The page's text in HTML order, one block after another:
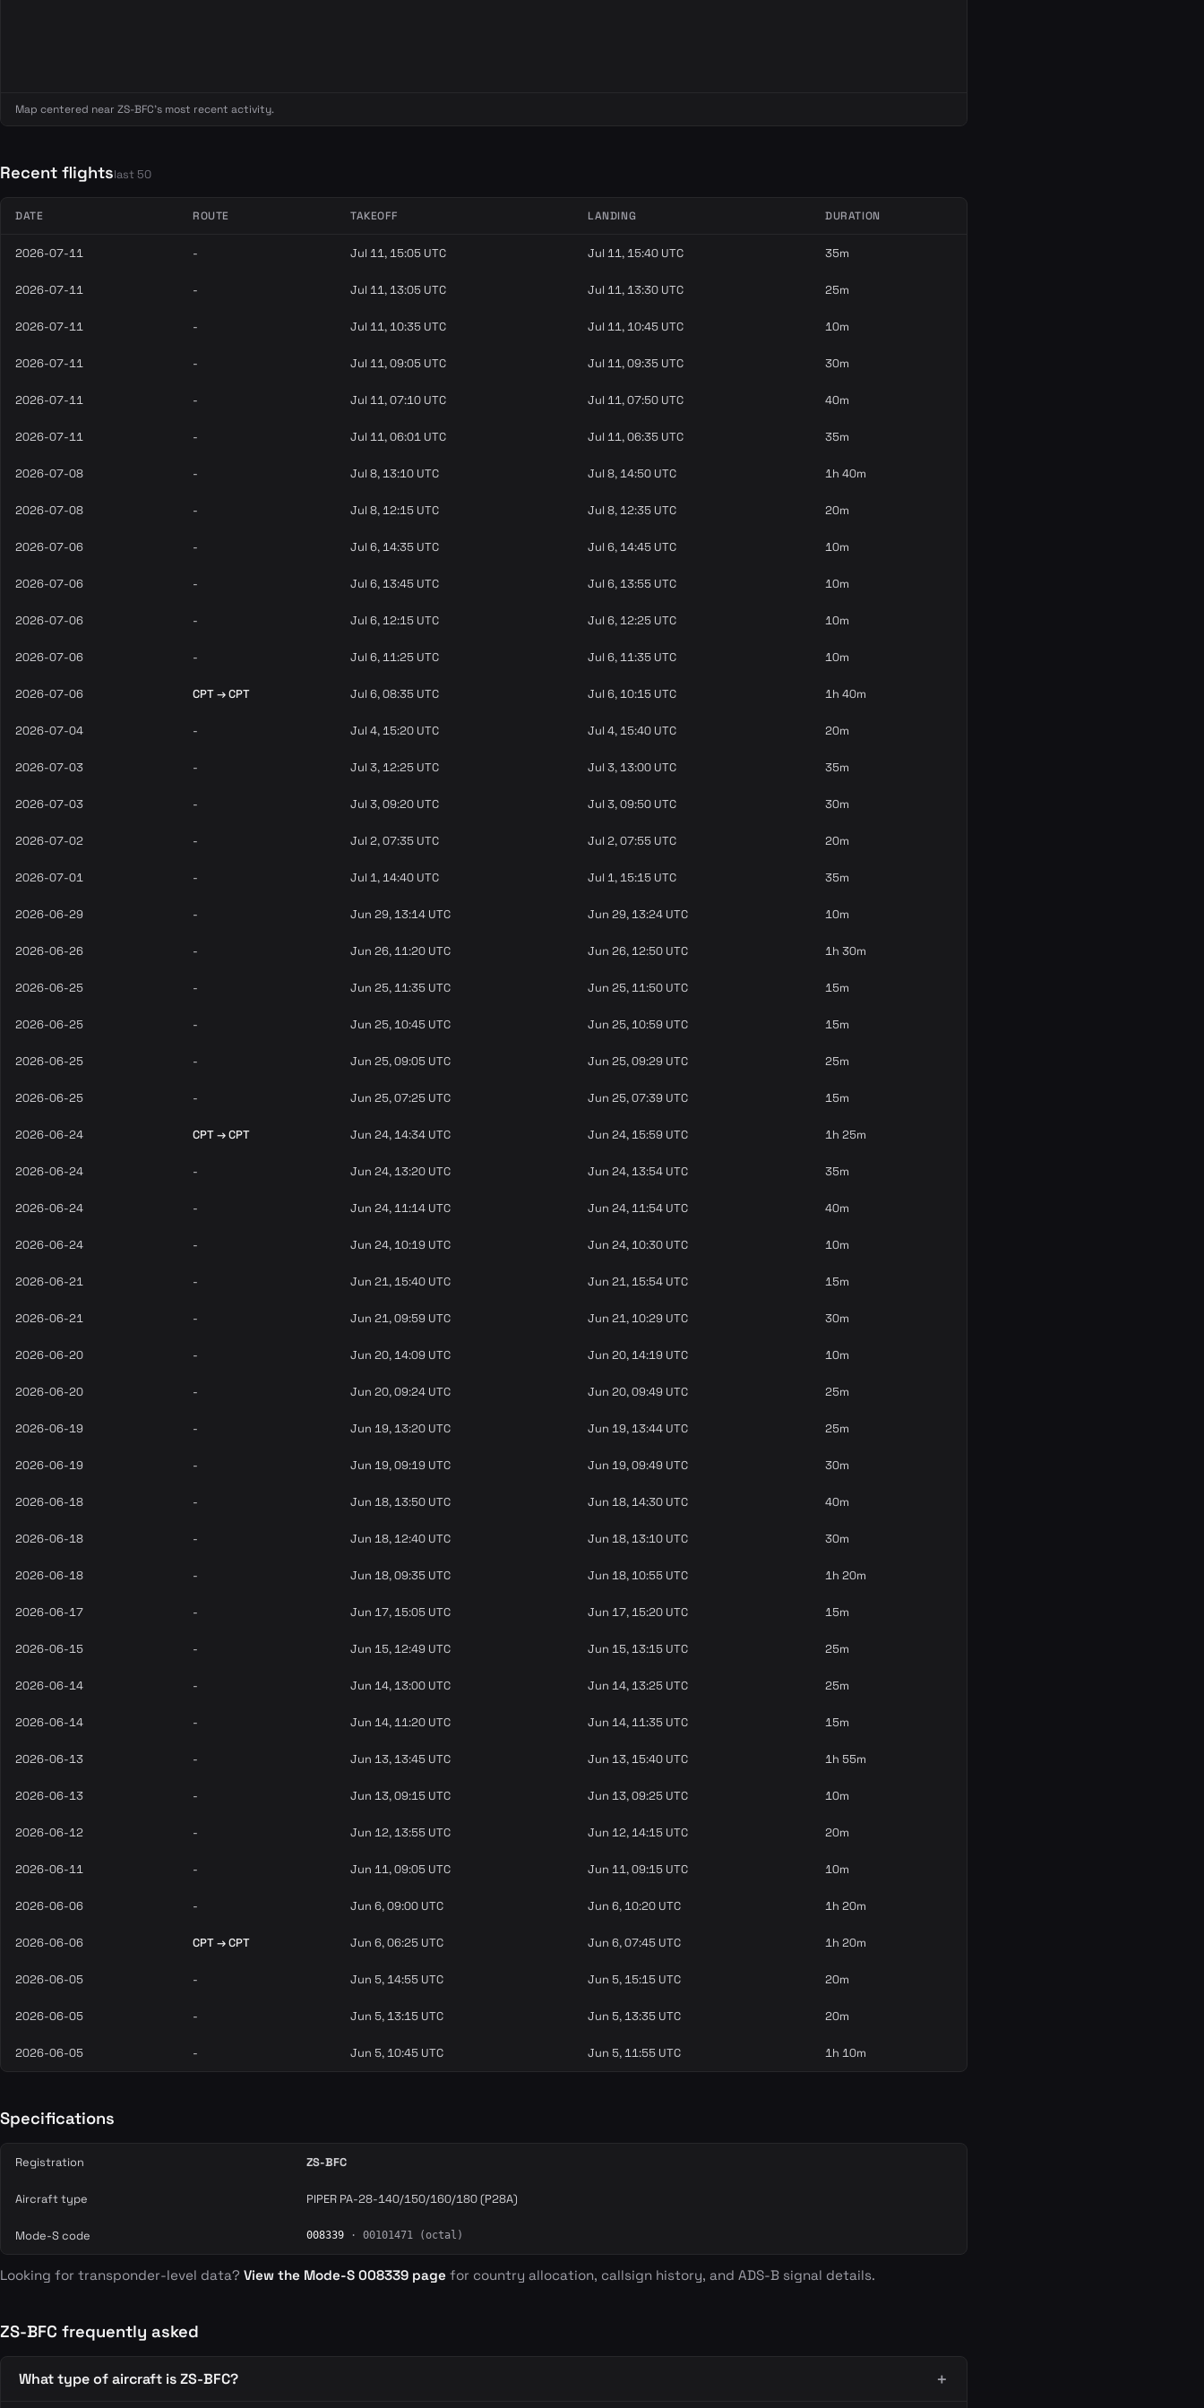
Map centered near ZS-BFC's most recent activity.
Recent flightslast 50
DATE ROUTE TAKEOFF LANDING DURATION
2026-07-11 - Jul 11, 15:05 UTC Jul 11, 15:40 UTC 35m
2026-07-11 - Jul 11, 13:05 UTC Jul 11, 13:30 UTC 25m
2026-07-11 - Jul 11, 10:35 UTC Jul 11, 10:45 UTC 10m
2026-07-11 - Jul 11, 09:05 UTC Jul 11, 09:35 UTC 30m
2026-07-11 - Jul 11, 07:10 UTC Jul 11, 07:50 UTC 40m
2026-07-11 - Jul 11, 06:01 UTC Jul 11, 06:35 UTC 35m
2026-07-08 - Jul 8, 13:10 UTC Jul 8, 14:50 UTC 1h 40m
2026-07-08 - Jul 8, 12:15 UTC Jul 8, 12:35 UTC 20m
2026-07-06 - Jul 6, 14:35 UTC Jul 6, 14:45 UTC 10m
2026-07-06 - Jul 6, 13:45 UTC Jul 6, 13:55 UTC 10m
2026-07-06 - Jul 6, 12:15 UTC Jul 6, 12:25 UTC 10m
2026-07-06 - Jul 6, 11:25 UTC Jul 6, 11:35 UTC 10m
2026-07-06 CPT → CPT Jul 6, 08:35 UTC Jul 6, 10:15 UTC 1h 40m
2026-07-04 - Jul 4, 15:20 UTC Jul 4, 15:40 UTC 20m
2026-07-03 - Jul 3, 12:25 UTC Jul 3, 13:00 UTC 35m
2026-07-03 - Jul 3, 09:20 UTC Jul 3, 09:50 UTC 30m
2026-07-02 - Jul 2, 07:35 UTC Jul 2, 07:55 UTC 20m
2026-07-01 - Jul 1, 14:40 UTC Jul 1, 15:15 UTC 35m
2026-06-29 - Jun 29, 13:14 UTC Jun 29, 13:24 UTC 10m
2026-06-26 - Jun 26, 11:20 UTC Jun 26, 12:50 UTC 1h 30m
2026-06-25 - Jun 25, 11:35 UTC Jun 25, 11:50 UTC 15m
2026-06-25 - Jun 25, 10:45 UTC Jun 25, 10:59 UTC 15m
2026-06-25 - Jun 25, 09:05 UTC Jun 25, 09:29 UTC 25m
2026-06-25 - Jun 25, 07:25 UTC Jun 25, 07:39 UTC 15m
2026-06-24 CPT → CPT Jun 24, 14:34 UTC Jun 24, 15:59 UTC 1h 25m
2026-06-24 - Jun 24, 13:20 UTC Jun 24, 13:54 UTC 35m
2026-06-24 - Jun 24, 11:14 UTC Jun 24, 11:54 UTC 40m
2026-06-24 - Jun 24, 10:19 UTC Jun 24, 10:30 UTC 10m
2026-06-21 - Jun 21, 15:40 UTC Jun 21, 15:54 UTC 15m
2026-06-21 - Jun 21, 09:59 UTC Jun 21, 10:29 UTC 30m
2026-06-20 - Jun 20, 14:09 UTC Jun 20, 14:19 UTC 10m
2026-06-20 - Jun 20, 09:24 UTC Jun 20, 09:49 UTC 25m
2026-06-19 - Jun 19, 13:20 UTC Jun 19, 13:44 UTC 25m
2026-06-19 - Jun 19, 09:19 UTC Jun 19, 09:49 UTC 30m
2026-06-18 - Jun 18, 13:50 UTC Jun 18, 14:30 UTC 40m
2026-06-18 - Jun 18, 12:40 UTC Jun 18, 13:10 UTC 30m
2026-06-18 - Jun 18, 09:35 UTC Jun 18, 10:55 UTC 1h 20m
2026-06-17 - Jun 17, 15:05 UTC Jun 17, 15:20 UTC 15m
2026-06-15 - Jun 15, 12:49 UTC Jun 15, 13:15 UTC 25m
2026-06-14 - Jun 14, 13:00 UTC Jun 14, 13:25 UTC 25m
2026-06-14 - Jun 14, 11:20 UTC Jun 14, 11:35 UTC 15m
2026-06-13 - Jun 13, 13:45 UTC Jun 13, 15:40 UTC 1h 55m
2026-06-13 - Jun 13, 09:15 UTC Jun 13, 09:25 UTC 10m
2026-06-12 - Jun 12, 13:55 UTC Jun 12, 14:15 UTC 20m
2026-06-11 - Jun 11, 09:05 UTC Jun 11, 09:15 UTC 10m
2026-06-06 - Jun 6, 09:00 UTC Jun 6, 10:20 UTC 1h 20m
2026-06-06 CPT → CPT Jun 6, 06:25 UTC Jun 6, 07:45 UTC 1h 20m
2026-06-05 - Jun 5, 14:55 UTC Jun 5, 15:15 UTC 20m
2026-06-05 - Jun 5, 13:15 UTC Jun 5, 13:35 UTC 20m
2026-06-05 - Jun 5, 10:45 UTC Jun 5, 11:55 UTC 1h 10m
Specifications
Registration ZS-BFC
Aircraft type PIPER PA-28-140/150/160/180 (P28A)
Mode-S code 008339 · 00101471 (octal)
Looking for transponder-level data? View the Mode-S 008339 page for country allocation, callsign history, and ADS-B signal details.
ZS-BFC frequently asked
What type of aircraft is ZS-BFC?